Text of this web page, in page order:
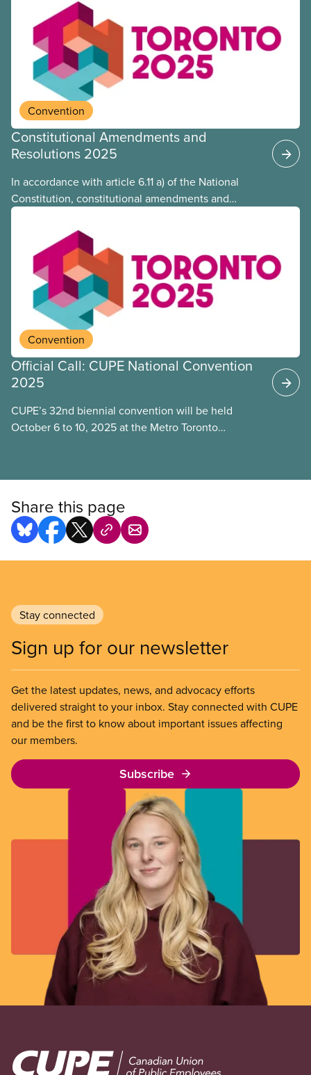
Convention
Constitutional Amendments and
Resolutions 2025
In accordance with article 6.11 a) of the National
Constitution, constitutional amendments and
resolutions are posted on CUPE’s website.
Convention
Official Call: CUPE National Convention
2025
CUPE’s 32nd biennial convention will be held
October 6 to 10, 2025 at the Metro Toronto
Share this page
Stay connected
Sign up for our newsletter
Get the latest updates, news, and advocacy efforts
delivered straight to your inbox. Stay connected with CUPE
and be the first to know about important issues affecting
our members.
Subscribe
Image